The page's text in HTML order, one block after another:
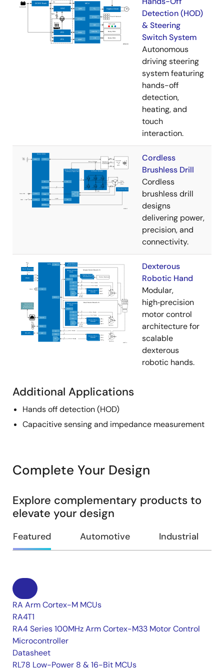
Detection (HOD)
& Steering
Switch System
Autonomous
driving steering
system featuring
hands-off
detection,
heating, and
touch
interaction.
Cordless
Brushless Drill
Cordless
brushless drill
designs
delivering power,
precision, and
connectivity.
Dexterous
Robotic Hand
Modular,
high‑precision
motor control
architecture for
scalable
dexterous
robotic hands.
Additional Applications
Hands off detection (HOD)
Capacitive sensing and impedance measurement
Complete Your Design
Explore complementary products to
elevate your design
Featured Automotive Industrial
RA Arm Cortex-M MCUs
RA4T1
RA4 Series 100MHz Arm Cortex-M33 Motor Control
Microcontroller
Datasheet
RL78 Low-Power 8 & 16-Bit MCUs